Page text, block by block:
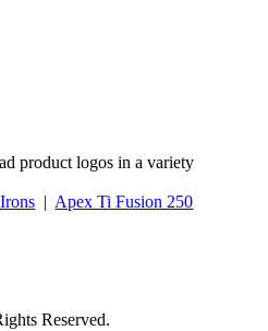
product logos in a variety
| Apex Ti Fusion 250
Reserved.